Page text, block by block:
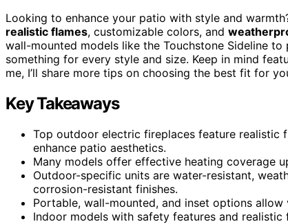
Looking to enhance your patio with style and
realistic flames, customizable colors, and
wall-mounted models like the Touchstone Sideline to
something for every style and size. Keep in mind
me, I’ll share more tips on choosing the best fit for
Key Takeaways
Top outdoor electric fireplaces feature realistic
enhance patio aesthetics.
Many models offer effective heating coverage
Outdoor-specific units are water-resistant,
corrosion-resistant finishes.
Portable, wall-mounted, and inset options
Indoor models with safety features and